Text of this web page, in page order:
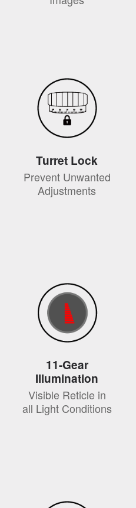
Turret Lock
Prevent Unwanted
Adjustments
11-Gear
Illumination
Visible Reticle in
all Light Conditions